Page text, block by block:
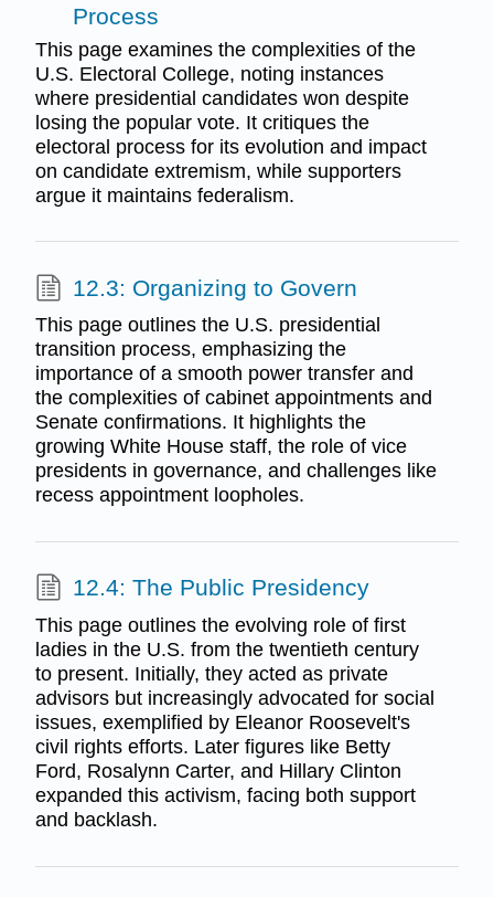
Process
This page examines the complexities of the
U.S. Electoral College, noting instances
where presidential candidates won despite
losing the popular vote. It critiques the
electoral process for its evolution and impact
on candidate extremism, while supporters
argue it maintains federalism.
12.3: Organizing to Govern
This page outlines the U.S. presidential
transition process, emphasizing the
importance of a smooth power transfer and
the complexities of cabinet appointments and
Senate confirmations. It highlights the
growing White House staff, the role of vice
presidents in governance, and challenges like
recess appointment loopholes.
12.4: The Public Presidency
This page outlines the evolving role of first
ladies in the U.S. from the twentieth century
to present. Initially, they acted as private
advisors but increasingly advocated for social
issues, exemplified by Eleanor Roosevelt's
civil rights efforts. Later figures like Betty
Ford, Rosalynn Carter, and Hillary Clinton
expanded this activism, facing both support
and backlash.